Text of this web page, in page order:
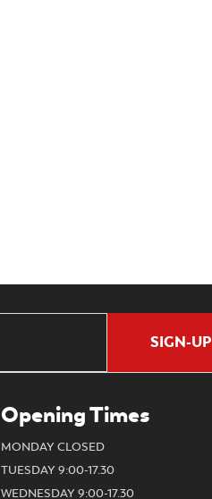
SIGN-UP
Opening Times
MONDAY CLOSED
TUESDAY 9:00-17.30
WEDNESDAY 9:00-17.30